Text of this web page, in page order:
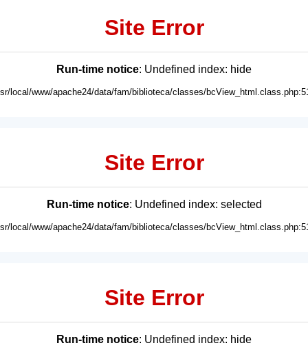
Site Error
Run-time notice: Undefined index: hide
local/www/apache24/data/fam/biblioteca/classes/
Site Error
Run-time notice: Undefined index: selected
local/www/apache24/data/fam/biblioteca/classes/
Site Error
Run-time notice: Undefined index: hide